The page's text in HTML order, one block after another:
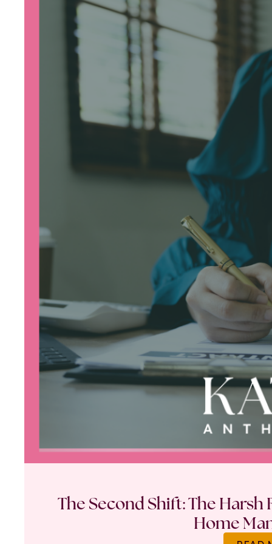
The Second Shift: The
Home